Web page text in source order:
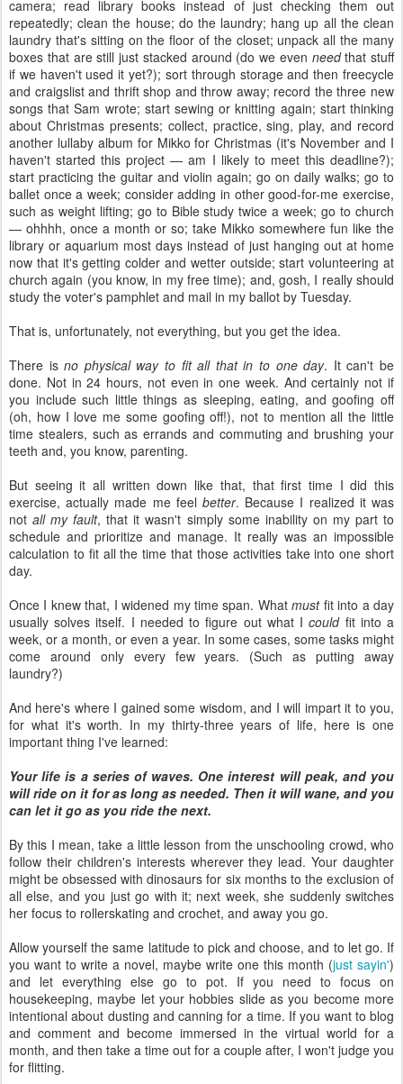
camera; read library books instead of just checking them out
repeatedly; clean the house; do the laundry; hang up all the clean
laundry that's sitting on the floor of the closet; unpack all the many
boxes that are still just stacked around (do we even needthat stuff
if we haven't used it yet?); sort through storage and then freecycle
and craigslist and thrift shop and throw away; record the three new
songs that Sam wrote; start sewing or knitting again; start thinking
about Christmas presents; collect, practice, sing, play, and record
another lullaby album for Mikko for Christmas (it's November and I
haven't started this project — am I likely to meet this deadline?);
start practicing the guitar and violin again; go on daily walks; go to
ballet once a week; consider adding in other good-for-me exercise,
such as weight lifting; go to Bible study twice a week; go to church
— ohhhh, once a month or so; take Mikko somewhere fun like the
library or aquarium most days instead of just hanging out at home
now that it's getting colder and wetter outside; start volunteering at
church again (you know, in my free time); and, gosh, I really should
study the voter's pamphlet and mail in my ballot by Tuesday.
That is, unfortunately, not everything, but you get the idea.
There isno physical way to fit all that in to one day. It can't be
done. Not in 24 hours, not even in one week. And certainly not if
you include such little things as sleeping, eating, and goofing off
(oh, how I love me some goofing off!), not to mention all the little
time stealers, such as errands and commuting and brushing your
teeth and, you know, parenting.
But seeing it all written down like that, that first time I did this
exercise, actually made me feel better. Because I realized it was
notall my fault, that it wasn't simply some inability on my part to
schedule and prioritize and manage. It really was an impossible
calculation to fit all the time that those activities take into one short
day.
Once I knew that, I widened my time span. Whatmustfit into a day
usually solves itself. I needed to figure out what Icouldfit into a
week, or a month, or even a year. In some cases, some tasks might
come around only every few years. (Such as putting away
laundry?)
And here's where I gained some wisdom, and I will impart it to you,
for what it's worth. In my thirty-three years of life, here is one
important thing I've learned:
Your life is a series of waves. One interest will peak, and you
will ride on it for as long as needed. Then it will wane, and you
can let it go as you ride the next.
By this I mean, take a little lesson from the unschooling crowd, who
follow their children's interests wherever they lead. Your daughter
might be obsessed with dinosaurs for six months to the exclusion of
all else, and you just go with it; next week, she suddenly switches
her focus to rollerskating and crochet, and away you go.
Allow yourself the same latitude to pick and choose, and to let go. If
you want to write a novel, maybe write one this month (just sayin')
and let everything else go to pot. If you need to focus on
housekeeping, maybe let your hobbies slide as you become more
intentional about dusting and canning for a time. If you want to blog
and comment and become immersed in the virtual world for a
month, and then take a time out for a couple after, I won't judge you
for flitting.